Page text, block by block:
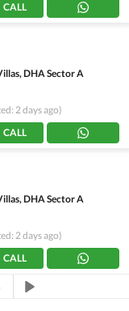
CALL
DHA Sector A
2 days ago)
CALL
DHA Sector A
2 days ago)
CALL